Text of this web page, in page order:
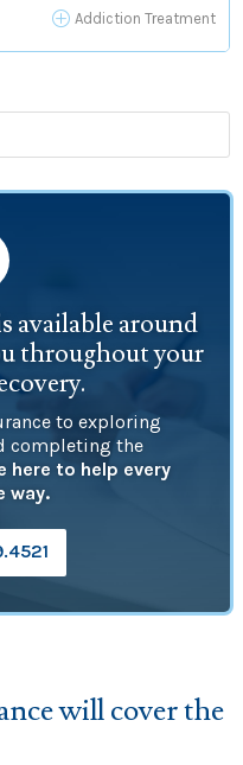
P Addiction Treatment
available around
throughout your
to exploring
completing the
here to help every
way.
will cover the